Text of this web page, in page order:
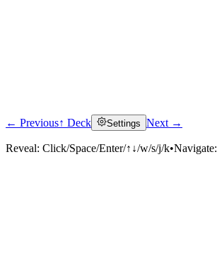
Click to reveal
← Previous↑ Deck Settings Next →
Reveal: Click/Space/Enter/↑↓/w/s/j/k•Navigate: